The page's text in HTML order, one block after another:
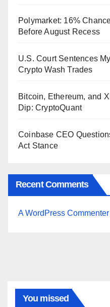
Polymarket: 16%
Before August Recess
U.S. Court Sentences
Crypto Wash Trades
Bitcoin, Ethereum, and
Dip: CryptoQuant
Coinbase CEO
Act Stance
Recent Comments
A WordPress Commenter
You missed